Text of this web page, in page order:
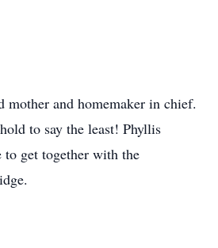
mother and homemaker in chief.
to say the least! Phyllis
to get together with the